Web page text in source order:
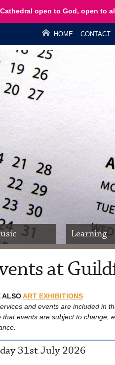
open to God, open to
HOME CONTACT
Learning
at
ALSOART EXHIBITIONS
and events are included in
that events are subject to change,
31st July 2026